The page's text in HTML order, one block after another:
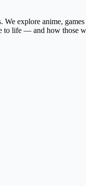
explore anime,
to life — and how those